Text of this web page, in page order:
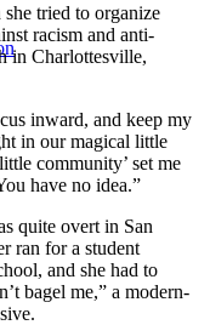
she tried to organize
racism and anti-
in Charlottesville,
inward, and keep my
in our magical little
community’ set me
have no idea.”
quite overt in San
ran for a student
and she had to
bagel me,” a modern-